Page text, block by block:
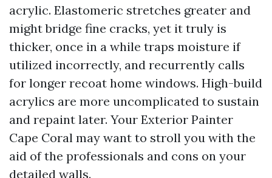
acrylic. Elastomeric stretches greater and
might bridge fine cracks, yet it truly is
thicker, once in a while traps moisture if
utilized incorrectly, and recurrently calls
for longer recoat home windows. High-build
acrylics are more uncomplicated to sustain
and repaint later. Your Exterior Painter
Cape Coral may want to stroll you with the
aid of the professionals and cons on your
detailed walls.